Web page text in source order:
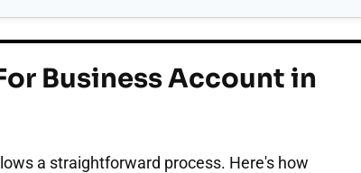
Business Account in
a straightforward process. Here's how